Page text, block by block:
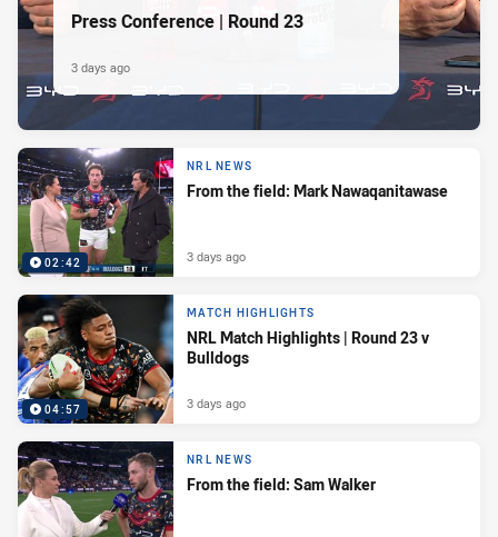
Press Conference | Round 23
3 days ago
02:42
NRL NEWS
From the field: Mark Nawaqanitawase
3 days ago
04:57
MATCH HIGHLIGHTS
NRL Match Highlights | Round 23 v
Bulldogs
3 days ago
NRL NEWS
From the field: Sam Walker